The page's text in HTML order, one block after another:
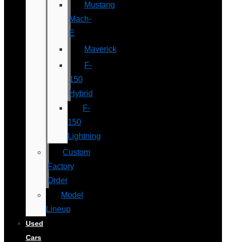
Mustang
Mach-
E
Maverick
F-
150
Hybrid
F-
150
Lightning
Custom
Factory
Order
Model
Lineup
Used
Cars